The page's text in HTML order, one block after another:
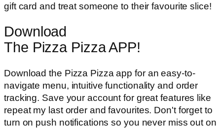
gift card and treat someone to their favourite slice!
Download
The Pizza Pizza APP!
Download the Pizza Pizza app for an easy-to-
navigate menu, intuitive functionality and order
tracking. Save your account for great features like
repeat my last order and favourites. Don't forget to
turn on push notifications so you never miss out on